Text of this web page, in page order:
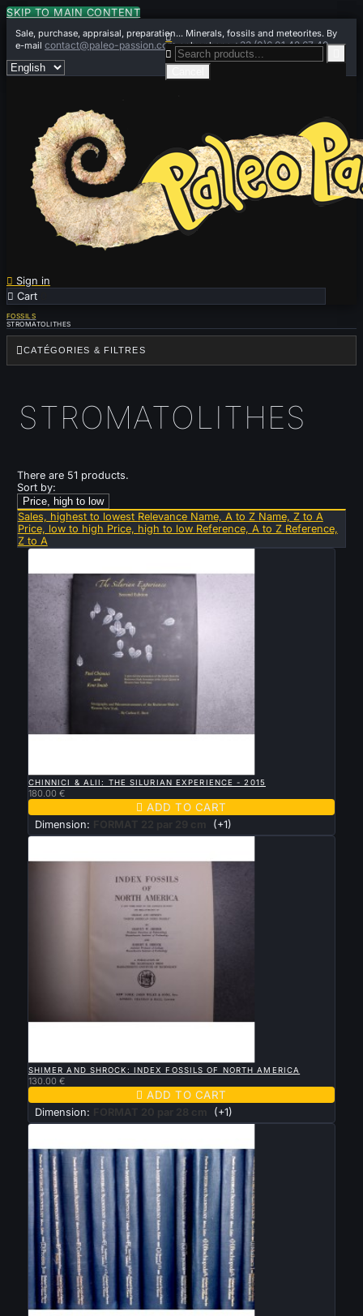
SKIP TO MAIN CONTENT
Sale, purchase, appraisal, preparation... Minerals, fossils and meteorites. By
e-mailcontact@paleo-passion.comor by phone+33 (0)6 01 42 67 49
 Sign in
 Cart


FOSSILS
STROMATOLITHES
CATÉGORIES & FILTRES
STROMATOLITHES
There are 51 products.
Sort by:
Price, high to low
Sales, highest to lowest Relevance Name, A to Z Name, Z to A
Price, low to high Price, high to low Reference, A to Z Reference,
Z to A
CHINNICI & ALII: THE SILURIAN EXPERIENCE - 2015
180.00 €
 ADD TO CART
Dimension: FORMAT 22 par 29 cm (+1)
SHIMER AND SHROCK: INDEX FOSSILS OF NORTH AMERICA
130.00 €
 ADD TO CART
Dimension: FORMAT 20 par 28 cm (+1)